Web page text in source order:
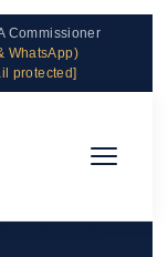
Commissioner
WhatsApp)
protected]